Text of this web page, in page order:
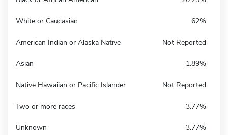
White or Caucasian 62%
American Indian or Alaska Native Not Reported
Asian 1.89%
Native Hawaiian or Pacific Islander Not Reported
Two or more races 3.77%
Unknown 3.77%